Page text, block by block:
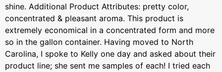
shine. Additional Product Attributes: pretty color,
concentrated & pleasant aroma. This product is
extremely economical in a concentrated form and more
so in the gallon container. Having moved to North
Carolina, I spoke to Kelly one day and asked about their
product line; she sent me samples of each! I tried each